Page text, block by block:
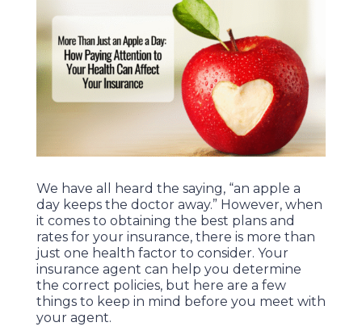
We have all heard the saying, “an apple a
day keeps the doctor away.” However, when
it comes to obtaining the best plans and
rates for your insurance, there is more than
just one health factor to consider. Your
insurance agent can help you determine
the correct policies, but here are a few
things to keep in mind before you meet with
your agent.